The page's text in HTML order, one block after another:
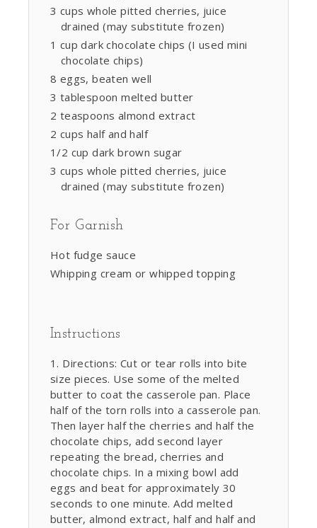
3 cups whole pitted cherries, juice
drained (may substitute frozen)
1 cup dark chocolate chips (I used mini
chocolate chips)
8 eggs, beaten well
3 tablespoon melted butter
2 teaspoons almond extract
2 cups half and half
1/2 cup dark brown sugar
3 cups whole pitted cherries, juice
drained (may substitute frozen)
For Garnish
Hot fudge sauce
Whipping cream or whipped topping
Instructions
Directions: Cut or tear rolls into bite
size pieces. Use some of the melted
butter to coat the casserole pan. Place
half of the torn rolls into a casserole pan.
Then layer half the cherries and half the
chocolate chips, add second layer
repeating the bread, cherries and
chocolate chips. In a mixing bowl add
eggs and beat for approximately 30
seconds to one minute. Add melted
butter, almond extract, half and half and